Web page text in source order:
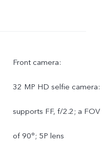
Front camera:
32 MP HD selfie camera:
supports FF, f/2.2; a FOV
of 90°; 5P lens